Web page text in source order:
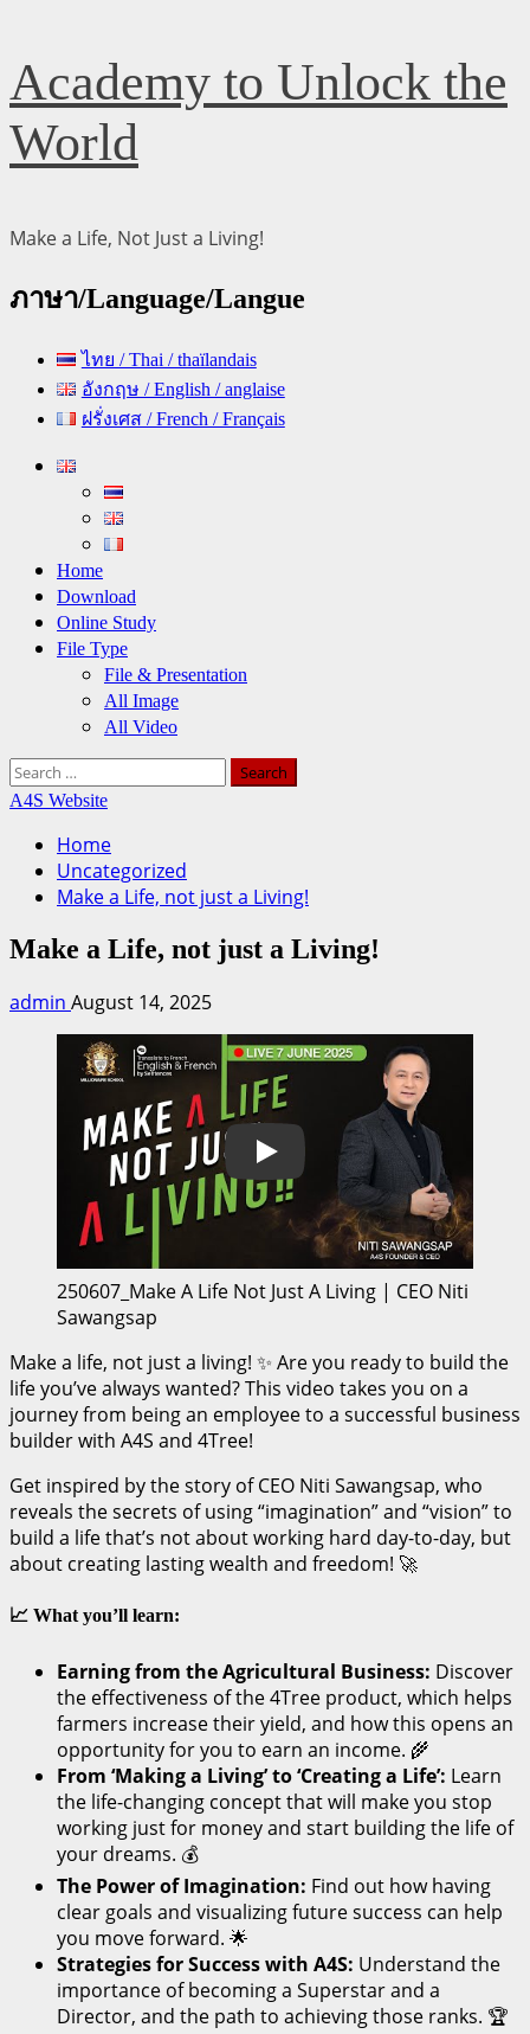
Skip
to
content
Academy to Unlock the
World
Make a Life, Not Just a Living!
ภาษา/Language/Langue
ไทย / Thai / thaïlandais
อังกฤษ / English / anglaise
ฝรั่งเศส / French / Français
Primary
Home
Download
Online Study
File Type
File & Presentation
All Image
All Video
Search
for:
A4S Website
Home
Uncategorized
Make a Life, not just a Living!
Make a Life, not just a Living!
admin August 14, 2025
Play
250607_Make A Life Not Just A Living | CEO Niti
Sawangsap
Make a life, not just a living! ✨ Are you ready to build the
life you’ve always wanted? This video takes you on a
journey from being an employee to a successful business
builder with A4S and 4Tree!
Get inspired by the story of CEO Niti Sawangsap, who
reveals the secrets of using “imagination” and “vision” to
build a life that’s not about working hard day-to-day, but
about creating lasting wealth and freedom! 🚀
📈 What you’ll learn:
Earning from the Agricultural Business: Discover
the effectiveness of the 4Tree product, which helps
farmers increase their yield, and how this opens an
opportunity for you to earn an income. 🌾
From ‘Making a Living’ to ‘Creating a Life’: Learn
the life-changing concept that will make you stop
working just for money and start building the life of
your dreams. 💰
The Power of Imagination: Find out how having
clear goals and visualizing future success can help
you move forward. 🌟
Strategies for Success with A4S: Understand the
importance of becoming a Superstar and a
Director, and the path to achieving those ranks. 🏆